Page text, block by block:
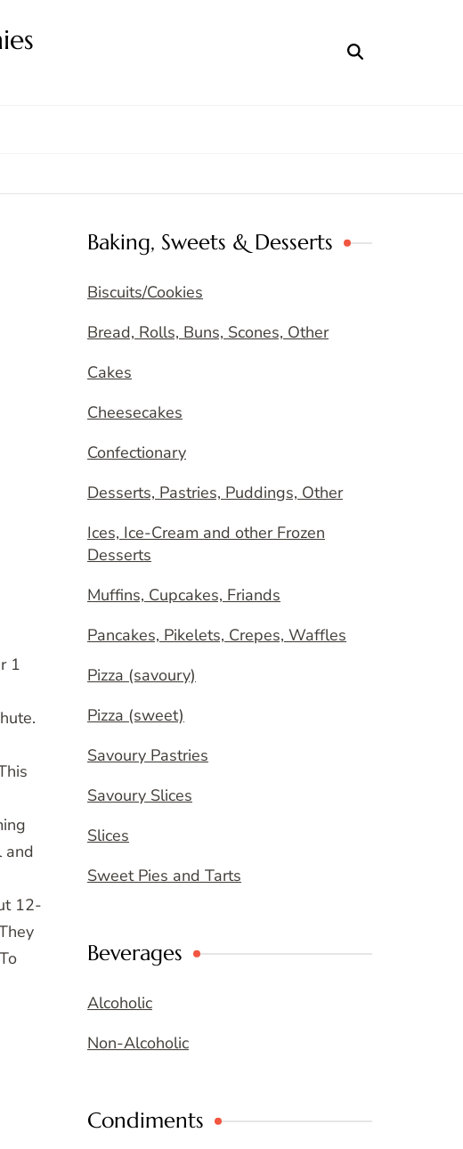
1
and
12-
Baking, Sweets & Desserts
Biscuits/Cookies
Bread, Rolls, Buns, Scones, Other
Cakes
Cheesecakes
Confectionary
Desserts, Pastries, Puddings, Other
Ices, Ice-Cream and other Frozen
Desserts
Muffins, Cupcakes, Friands
Pancakes, Pikelets, Crepes, Waffles
Pizza (savoury)
Pizza (sweet)
Savoury Pastries
Savoury Slices
Slices
Sweet Pies and Tarts
Beverages
Alcoholic
Non-Alcoholic
Condiments